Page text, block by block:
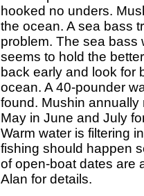
hooked no unders.
the ocean. A sea bass
problem. The sea bass
seems to hold the
back early and look for
ocean. A 40-pounder
found. Mushin annually
May in June and July
Warm water is filtering
fishing should happen
of open-boat dates are
Alan for details.